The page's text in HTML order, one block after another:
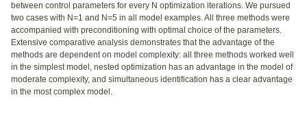
between control parameters for every N optimization iterations. We pursued
two cases with N=1 and N=5 in all model examples. All three methods were
accompanied with preconditioning with optimal choice of the parameters.
Extensive comparative analysis demonstrates that the advantage of the
methods are dependent on model complexity: all three methods worked well
in the simplest model, nested optimization has an advantage in the model of
moderate complexity, and simultaneous identification has a clear advantage
in the most complex model.